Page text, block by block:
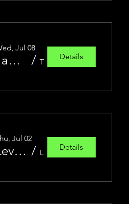
Jul 08
James Torres Latin Jazz Group / Trio Jazz Club
Details
Jul 02
Levitt at the Falls Summer Concert Series / Levitt at the Falls
Details